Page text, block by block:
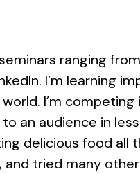
ranging
I’m learning
I’m
an audience in
delicious food all
and tried many